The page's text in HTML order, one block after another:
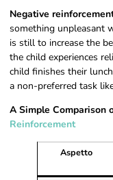
Negative
something unpleasant
is still to increase the
the child experiences
child finishes their
a non-preferred task
A Simple Comparison
Reinforcement
Aspetto